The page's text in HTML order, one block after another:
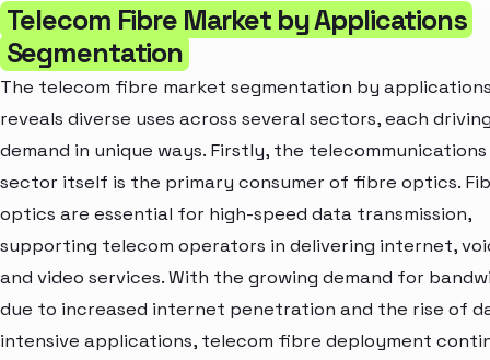
Telecom Fibre Market by Applications
Segmentation
The telecom fibre market segmentation by
reveals diverse uses across several sectors, each
demand in unique ways. Firstly, the telecommunications
sector itself is the primary consumer of fibre optics.
optics are essential for high-speed data transmission,
supporting telecom operators in delivering internet,
and video services. With the growing demand for
due to increased internet penetration and the rise of
intensive applications, telecom fibre deployment